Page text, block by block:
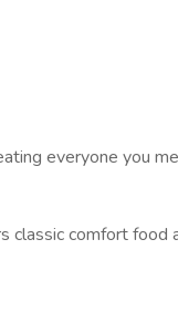
everyone you
classic comfort